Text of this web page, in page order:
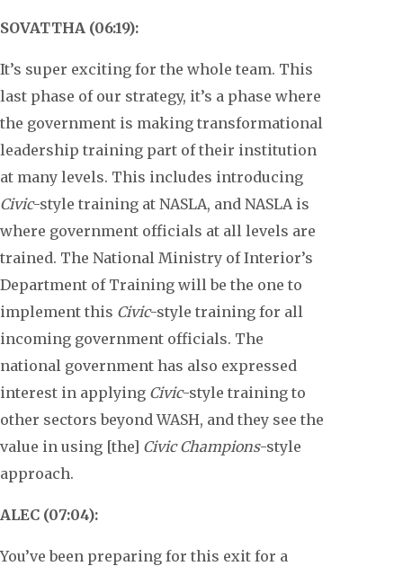
SOVATTHA (06:19):
It’s super exciting for the whole team. This
last phase of our strategy, it’s a phase where
the government is making transformational
leadership training part of their institution
at many levels. This includes introducing
Civic-style training at NASLA, and NASLA is
where government officials at all levels are
trained. The National Ministry of Interior’s
Department of Training will be the one to
implement this Civic-style training for all
incoming government officials. The
national government has also expressed
interest in applying Civic-style training to
other sectors beyond WASH, and they see the
value in using [the] Civic Champions-style
approach.
ALEC (07:04):
You’ve been preparing for this exit for a